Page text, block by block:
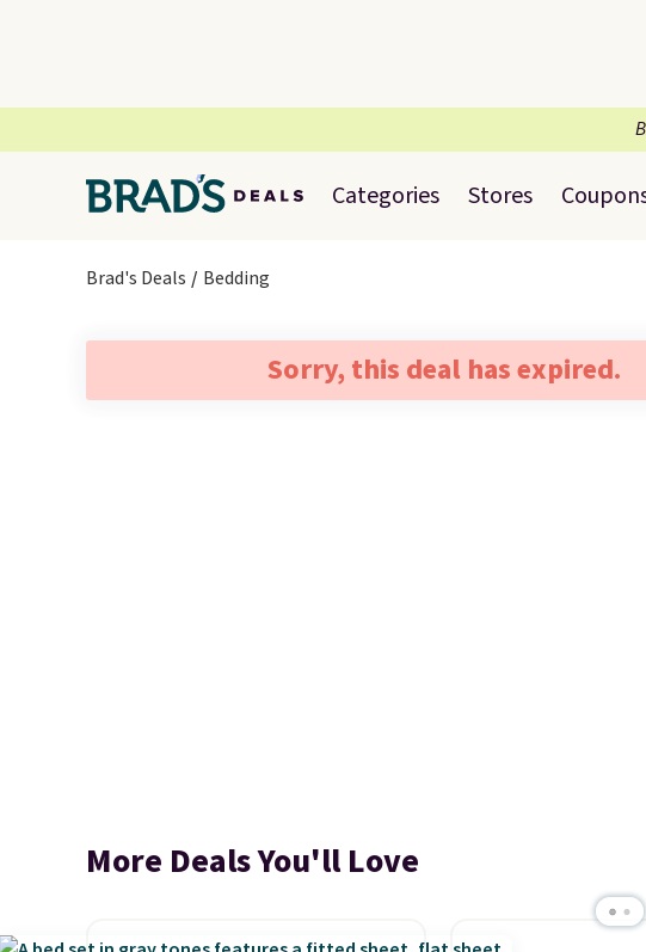
Categories Stores
Brad's Deals Bedding
Sorry, this deal has expired.
More Deals You'll Love